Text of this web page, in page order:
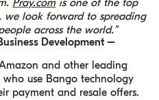
Pray.comis one of the top
we look forward to spreading
across the world.”
Development –
and other leading
use Bango technology
payment and resale offers.